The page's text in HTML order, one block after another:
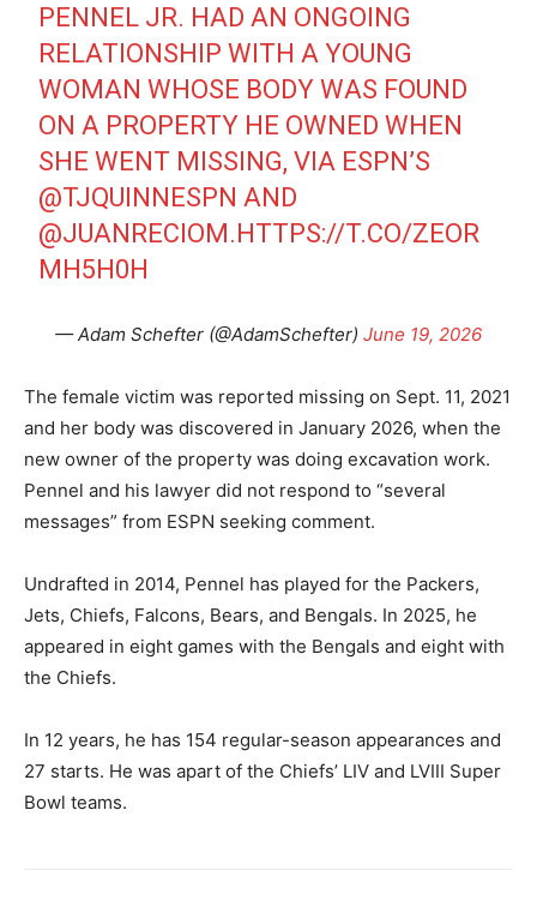
PENNEL JR. HAD AN ONGOING
RELATIONSHIP WITH A YOUNG
WOMAN WHOSE BODY WAS FOUND
ON A PROPERTY HE OWNED WHEN
SHE WENT MISSING, VIA ESPN’S
@TJQUINNESPN AND
@JUANRECIOM.HTTPS://T.CO/ZEOR
MH5H0H
— Adam Schefter (@AdamSchefter) June 19, 2026
The female victim was reported missing on Sept. 11, 2021
and her body was discovered in January 2026, when the
new owner of the property was doing excavation work.
Pennel and his lawyer did not respond to “several
messages” from ESPN seeking comment.
Undrafted in 2014, Pennel has played for the Packers,
Jets, Chiefs, Falcons, Bears, and Bengals. In 2025, he
appeared in eight games with the Bengals and eight with
the Chiefs.
In 12 years, he has 154 regular-season appearances and
27 starts. He was apart of the Chiefs’ LIV and LVIII Super
Bowl teams.